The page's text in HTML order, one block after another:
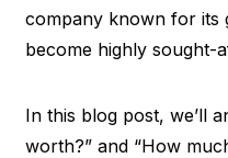
company known for its
become highly sought-
In this blog post, we’ll
worth?” and “How